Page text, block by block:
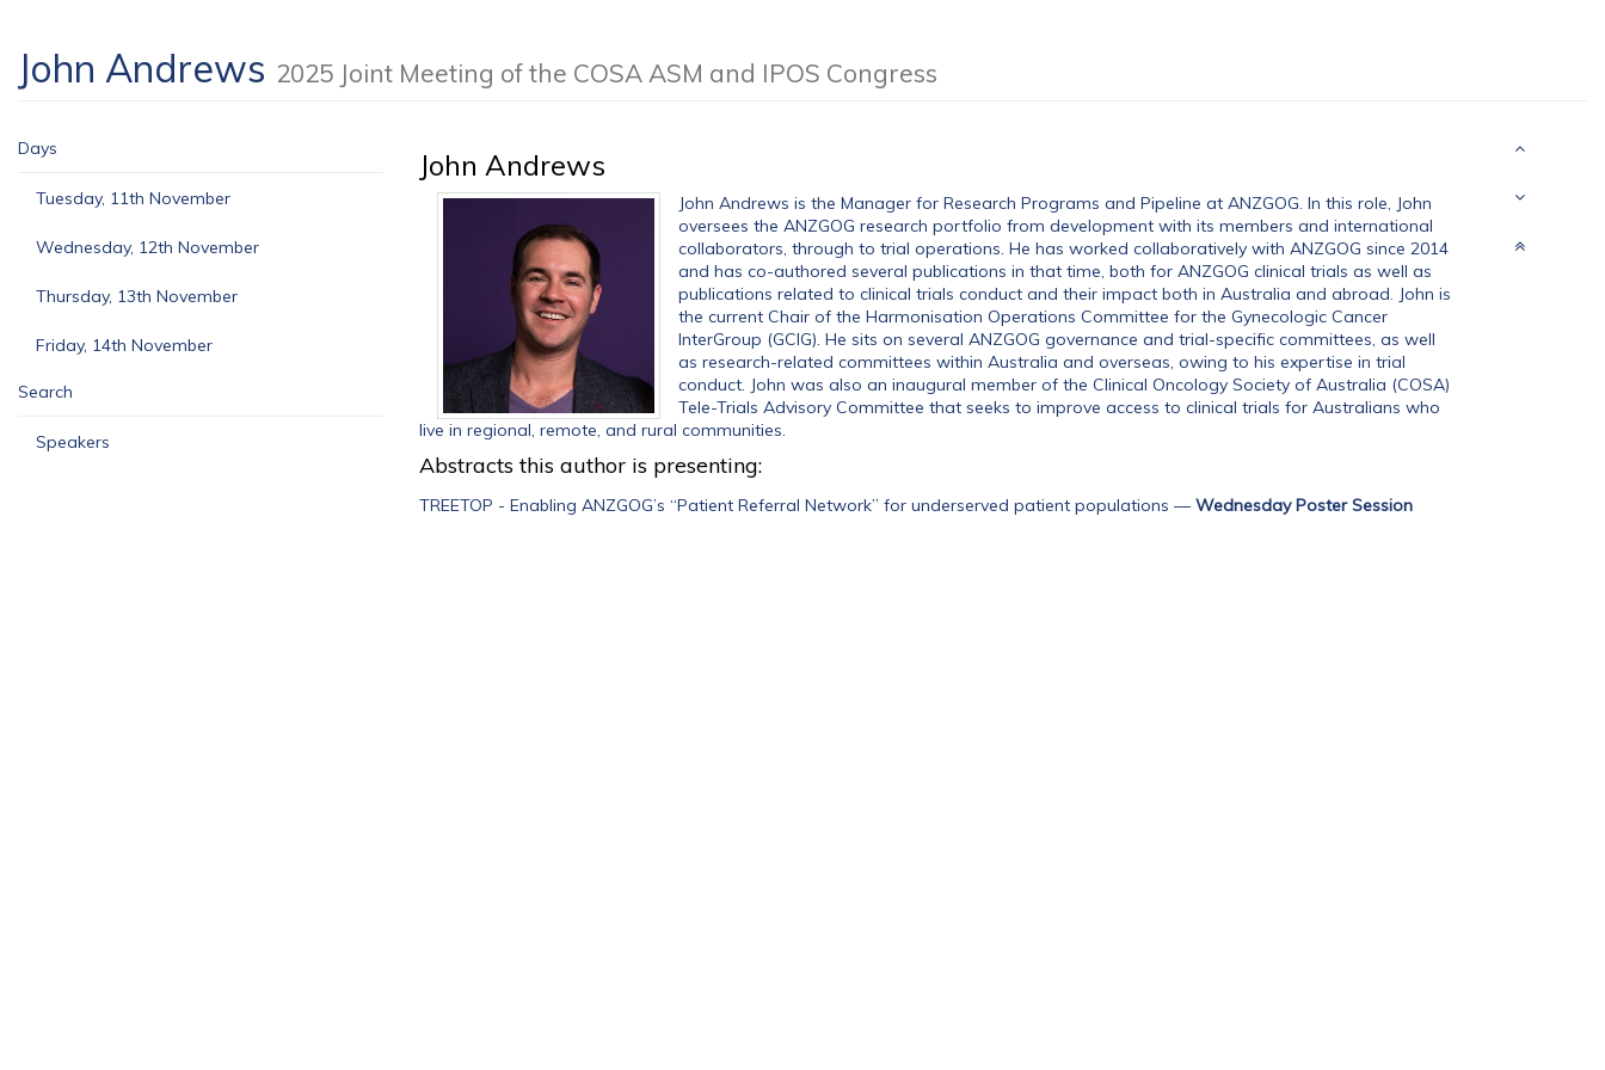
John Andrews 2025 Joint Meeting of the COSA ASM and IPOS Congress
Days
Tuesday, 11th November
Wednesday, 12th November
Thursday, 13th November
Friday, 14th November
Search
Speakers
John Andrews
John Andrews is the Manager for Research Programs and Pipeline at ANZGOG. In this role, John
oversees the ANZGOG research portfolio from development with its members and international
collaborators, through to trial operations. He has worked collaboratively with ANZGOG since 2014
and has co-authored several publications in that time, both for ANZGOG clinical trials as well as
publications related to clinical trials conduct and their impact both in Australia and abroad. John is
the current Chair of the Harmonisation Operations Committee for the Gynecologic Cancer
InterGroup (GCIG). He sits on several ANZGOG governance and trial-specific committees, as well
as research-related committees within Australia and overseas, owing to his expertise in trial
conduct. John was also an inaugural member of the Clinical Oncology Society of Australia (COSA)
Tele-Trials Advisory Committee that seeks to improve access to clinical trials for Australians who
live in regional, remote, and rural communities.
Abstracts this author is presenting:
TREETOP - Enabling ANZGOG’s “Patient Referral Network” for underserved patient populations —Wednesday Poster Session